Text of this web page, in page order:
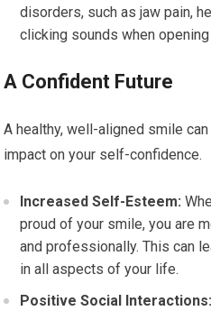
disorders, such as jaw pain,
clicking sounds when
A Confident Future
A healthy, well-aligned smile
impact on your self-confidence.
Increased Self-Esteem:
proud of your smile, you are
and professionally. This can
in all aspects of your life.
Positive Social Interactions: